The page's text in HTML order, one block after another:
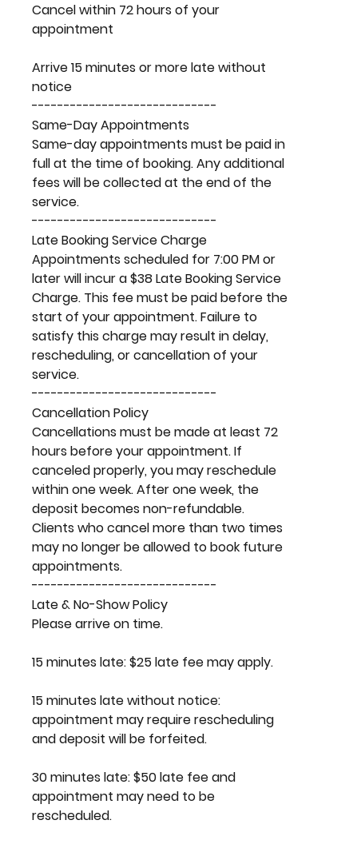
Cancel within 72 hours of your
appointment
Arrive 15 minutes or more late without
notice
-----------------------------
Same-Day Appointments
Same-day appointments must be paid in
full at the time of booking. Any additional
fees will be collected at the end of the
service.
-----------------------------
Late Booking Service Charge
Appointments scheduled for 7:00 PM or
later will incur a $38 Late Booking Service
Charge. This fee must be paid before the
start of your appointment. Failure to
satisfy this charge may result in delay,
rescheduling, or cancellation of your
service.
-----------------------------
Cancellation Policy
Cancellations must be made at least 72
hours before your appointment. If
canceled properly, you may reschedule
within one week. After one week, the
deposit becomes non-refundable.
Clients who cancel more than two times
may no longer be allowed to book future
appointments.
-----------------------------
Late & No-Show Policy
Please arrive on time.
15 minutes late: $25 late fee may apply.
15 minutes late without notice:
appointment may require rescheduling
and deposit will be forfeited.
30 minutes late: $50 late fee and
appointment may need to be
rescheduled.